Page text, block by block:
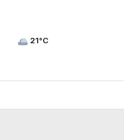
21°C